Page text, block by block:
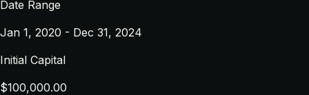
Date Range
Jan 1, 2020 - Dec 31, 2024
Initial Capital
$100,000.00